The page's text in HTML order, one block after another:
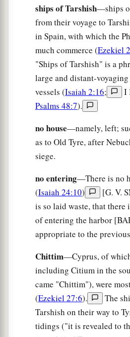
Who has taken this
crowningcity,
Whose merchantsare
the
TheLordof hosts hasa
1bring to dishonor theb
To bring into contempt all
earth.
Overflow through your
O daughter of Tarshish;
no more strength.
He stretched out His hand
He shook the kingdoms;
TheLordhas given a
Canaan
To destroy its strongholds.
And He said, “You will
O you oppressed virgin
Arise,across over to Cyprus;
There also you will have no
ships of Tarshish—ships
from their voyage to
in Spain, with which the
much commerce (Ezekiel
"Ships of Tarshish" is a
large and distant-
vessels (Isaiah 2:16;
I
Psalms 48:7).
no house—namely, left;
as to Old Tyre, after
siege.
no entering—There is no
(Isaiah 24:10)
[G. V.
is so laid waste, that
of entering the harbor
appropriate to the
Chittim—Cyprus, of
including Citium in the
came "Chittim"), were
(Ezekiel 27:6).
The
Tarshish on their way to
tidings ("it is revealed to